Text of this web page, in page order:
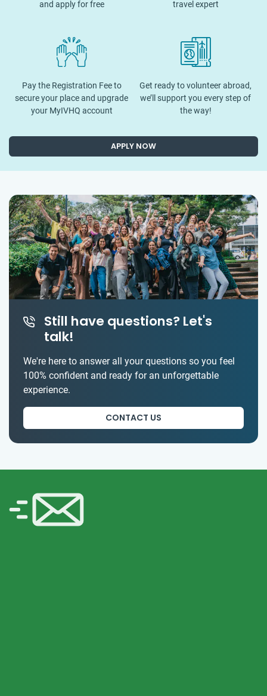
and apply for free
travel expert
Pay the Registration Fee to
secure your place and upgrade
your MyIVHQ account
Get ready to volunteer abroad,
we’ll support you every step of
the way!
APPLY NOW
Still have questions? Let's
talk!
We're here to answer all your questions so you feel
100% confident and ready for an unforgettable
experience.
CONTACT US